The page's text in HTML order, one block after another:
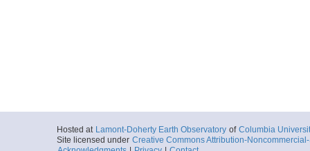
Hosted at Lamont-Doherty Earth Observatory of Columbia
Site licensed under Creative Commons Attribution-